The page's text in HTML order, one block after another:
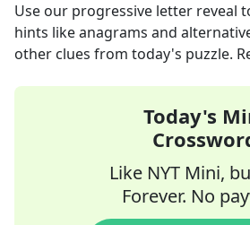
Use our progressive letter reveal
hints like anagrams and
other clues from today's puzzle.
Today's
Like NYT Mini,
Forever. No